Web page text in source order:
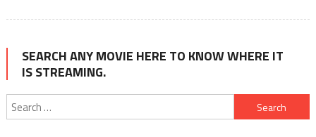
SEARCH ANY MOVIE HERE TO KNOW WHERE IT
IS STREAMING.
Search
for: